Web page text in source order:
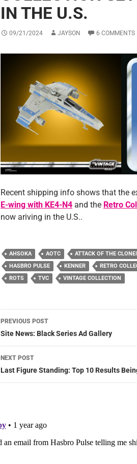
IN THE U.S.
09/21/2024 JAYSON 6 COMMENTS
Recent shipping info shows that the
E-wing with KE4-N4 and the Retro
now ariving in the U.S..
AHSOKA AOTC ATTACK OF THE
HASBRO PULSE
KENNER RETRO
ROTS
TVC VINTAGE COLLECTION
Post
navigation
PREVIOUS POST
Site News: Black Series Ad Gallery
NEXT POST
Last Figure Standing: Top 10 Results